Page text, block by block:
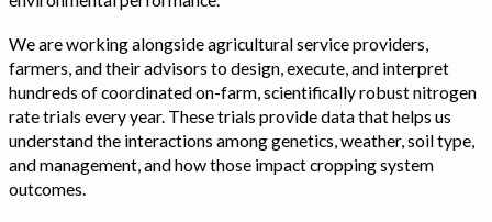
We are working alongside agricultural service providers,
farmers, and their advisors to design, execute, and interpret
hundreds of coordinated on-farm, scientifically robust nitrogen
rate trials every year. These trials provide data that helps us
understand the interactions among genetics, weather, soil type,
and management, and how those impact cropping system
outcomes.